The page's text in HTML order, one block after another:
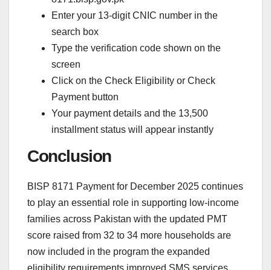
Enter your 13-digit CNIC number in the
search box
Type the verification code shown on the
screen
Click on the Check Eligibility or Check
Payment button
Your payment details and the 13,500
installment status will appear instantly
Conclusion
BISP 8171 Payment for December 2025 continues
to play an essential role in supporting low-income
families across Pakistan with the updated PMT
score raised from 32 to 34 more households are
now included in the program the expanded